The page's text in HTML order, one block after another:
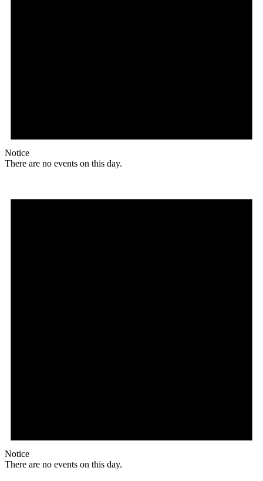
Notice
There are no events on this day.
Notice
There are no events on this day.